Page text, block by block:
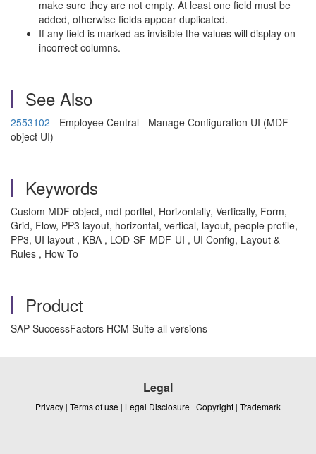
make sure they are not empty. At least one field must be
added, otherwise fields appear duplicated.
If any field is marked as invisible the values will display on
incorrect columns.
See Also
2553102 - Employee Central - Manage Configuration UI (MDF
object UI)
Keywords
Custom MDF object, mdf portlet, Horizontally, Vertically, Form,
Grid, Flow, PP3 layout, horizontal, vertical, layout, people profile,
PP3, UI layout , KBA , LOD-SF-MDF-UI , UI Config, Layout &
Rules , How To
Product
SAP SuccessFactors HCM Suite all versions
Legal
Privacy | Terms of use | Legal Disclosure | Copyright | Trademark